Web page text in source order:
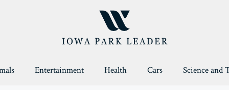
Entertainment Health Cars Science and